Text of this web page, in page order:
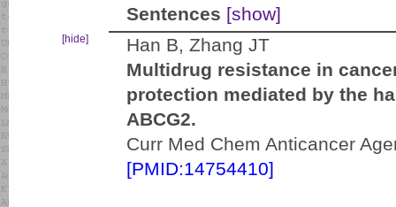
Sentences [show]
[hide]
Han B, Zhang JT
Multidrug resistance in
protection mediated by the
ABCG2.
Curr Med Chem Anticancer
[PMID:14754410]